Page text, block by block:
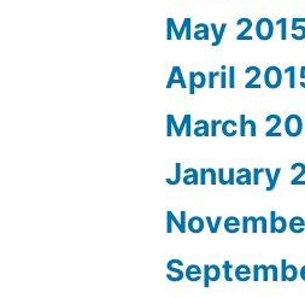
May
April
March
January